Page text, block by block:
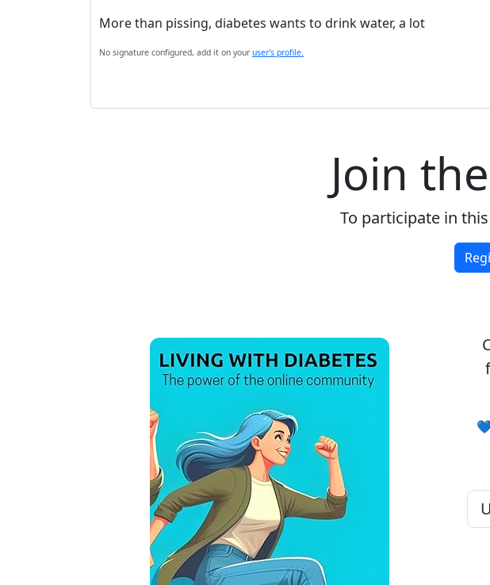
More than pissing, diabetes wants to drink water, a lot
No signature configured, add it on your user's profile.
Join
To participate in